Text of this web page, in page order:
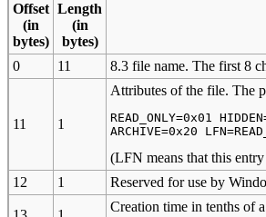
Offset
(in
bytes)
Length
(in
bytes)
0 11 8.3 file name. The first 8
11 1
Attributes of the file. The
READ_ONLY=0x01
ARCHIVE=0x20
(LFN means that this entry
12
1 Reserved for use by
Creation time in tenths of